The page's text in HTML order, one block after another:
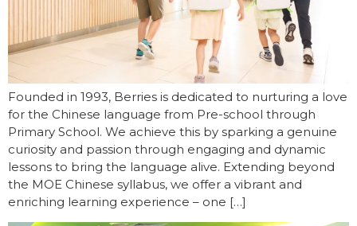
Founded in 1993, Berries is dedicated to nurturing a love
for the Chinese language from Pre-school through
Primary School. We achieve this by sparking a genuine
curiosity and passion through engaging and dynamic
lessons to bring the language alive. Extending beyond
the MOE Chinese syllabus, we offer a vibrant and
enriching learning experience – one […]